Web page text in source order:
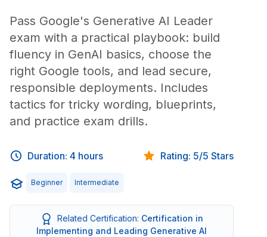
Pass Google's Generative AI Leader
exam with a practical playbook: build
fluency in GenAI basics, choose the
right Google tools, and lead secure,
responsible deployments. Includes
tactics for tricky wording, blueprints,
and practice exam drills.
Duration: 4 hours Rating: 5/5 Stars
Beginner Intermediate
Related Certification: Certification in
Implementing and Leading Generative AI